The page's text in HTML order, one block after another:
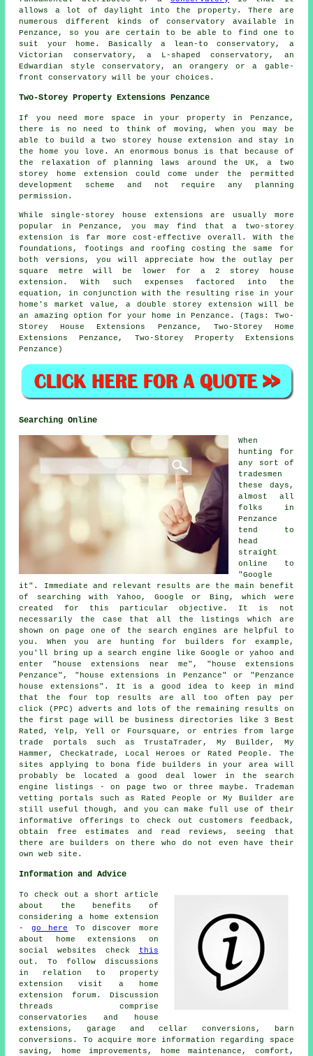
allows a lot of daylight into the property. There are
numerous different kinds of conservatory available in
Penzance, so you are certain to be able to find one to
suit your home. Basically a lean-to conservatory, a
Victorian conservatory, a L-shaped conservatory, an
Edwardian style conservatory, an orangery or a gable-
front conservatory will be your choices.
Two-Storey Property Extensions Penzance
If you need more space in your property in Penzance,
there is no need to think of moving, when you may be
able to build a two storey house extension and stay in
the home you love. An enormous bonus is that because of
the relaxation of planning laws around the UK, a two
storey home extension could come under the permitted
development scheme and not require any planning
permission.
While single-storey house extensions are usually more
popular in Penzance, you may find that a two-storey
extension is far more cost-effective overall. With the
foundations, footings and roofing costing the same for
both versions, you will appreciate how the outlay per
square metre will be lower for a 2 storey house
extension. With such expenses factored into the
equation, in conjunction with the resulting rise in your
home's market value, a double storey extension will be
an amazing option for your home in Penzance. (Tags: Two-
Storey House Extensions Penzance, Two-Storey Home
Extensions Penzance, Two-Storey Property Extensions
Penzance)
Searching Online
When
hunting for
any sort of
tradesmen
these days,
almost all
folks in
Penzance
tend to
head
straight
online to
"Google
it". Immediate and relevant results are the main benefit
of searching with Yahoo, Google or Bing, which were
created for this particular objective. It is not
necessarily the case that all the listings which are
shown on page one of the search engines are helpful to
you. When you are hunting for builders for example,
you'll bring up a search engine like Google or yahoo and
enter "house extensions near me", "house extensions
Penzance", "house extensions in Penzance" or "Penzance
house extensions". It is a good idea to keep in mind
that the four top results are all too often pay per
click (PPC) adverts and lots of the remaining results on
the first page will be business directories like 3 Best
Rated, Yelp, Yell or Foursquare, or entries from large
trade portals such as TrustaTrader, My Builder, My
Hammer, Checkatrade, Local Heroes or Rated People. The
sites applying to bona fide builders in your area will
probably be located a good deal lower in the search
engine listings - on page two or three maybe. Trademan
vetting portals such as Rated People or My Builder are
still useful though, and you can make full use of their
informative offerings to check out customers feedback,
obtain free estimates and read reviews, seeing that
there are builders on there who do not even have their
own web site.
Information and Advice
To check out a short article
about the benefits of
considering a home extension
- go here
To discover more
about home extensions on
social websites check
this
out. To follow discussions
in relation to property
extension visit a home
extension forum. Discussion
threads comprise
conservatories and house
extensions, garage and cellar conversions, barn
conversions. To acquire more information regarding space
saving, home improvements, home maintenance, comfort,